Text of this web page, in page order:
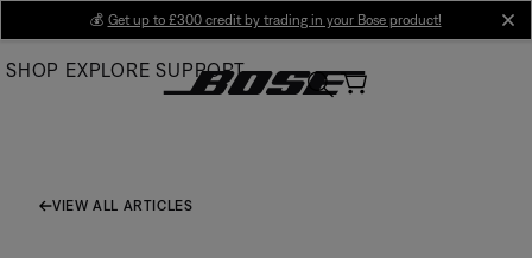
Main
💰 Get up to £300 credit by trading in your Bose product!
SHOP EXPLORE SUPPORT
VIEW ALL ARTICLES